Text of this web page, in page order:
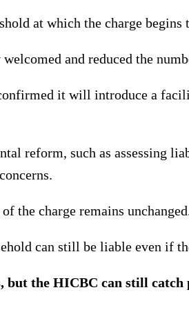
at which the charge
and reduced the
it will introduce a
reform, such as assessing
the charge remains
can still be liable even if
but the HICBC can still catch